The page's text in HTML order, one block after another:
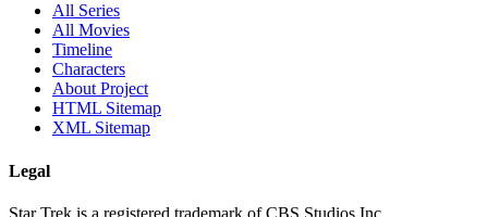
All Series
All Movies
Timeline
Characters
About Project
HTML Sitemap
XML Sitemap
Legal
Star Trek is a registered trademark of CBS Studios Inc.